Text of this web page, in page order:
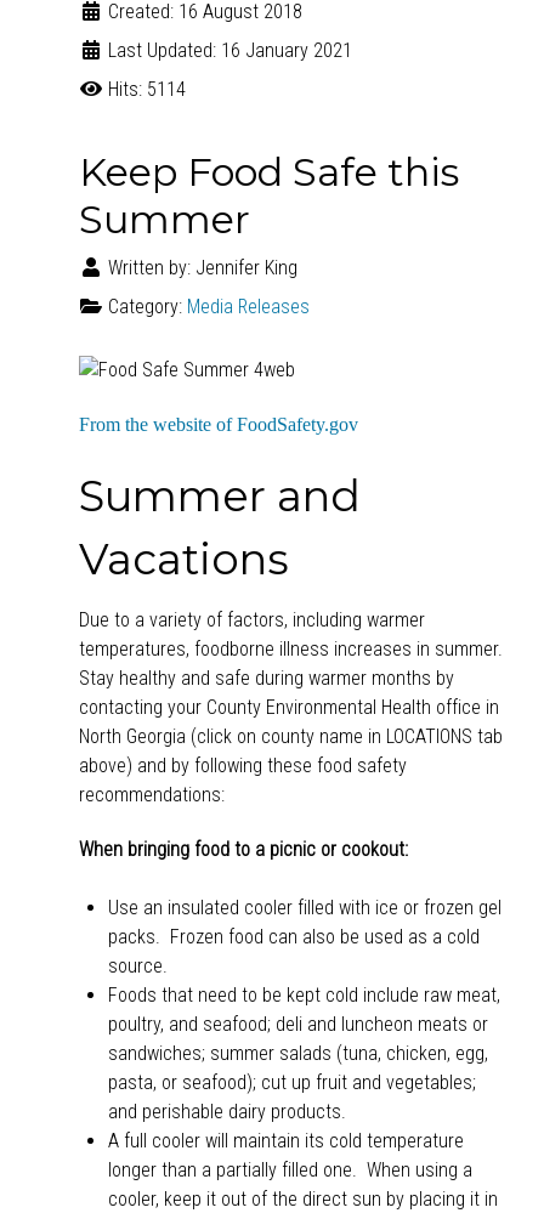
Created: 16 August 2018
Last Updated: 16 January 2021
Hits: 5114
Keep Food Safe this
Summer
Written by: Jennifer King
Category: Media Releases
From the website of FoodSafety.gov
Summer and
Vacations
Due to a variety of factors, including warmer
temperatures, foodborne illness increases in summer.
Stay healthy and safe during warmer months by
contacting your County Environmental Health office in
North Georgia (click on county name in LOCATIONS tab
above) and by following these food safety
recommendations:
When bringing food to a picnic or cookout:
Use an insulated cooler filled with ice or frozen gel
packs. Frozen food can also be used as a cold
source.
Foods that need to be kept cold include raw meat,
poultry, and seafood; deli and luncheon meats or
sandwiches; summer salads (tuna, chicken, egg,
pasta, or seafood); cut up fruit and vegetables;
and perishable dairy products.
A full cooler will maintain its cold temperature
longer than a partially filled one. When using a
cooler, keep it out of the direct sun by placing it in